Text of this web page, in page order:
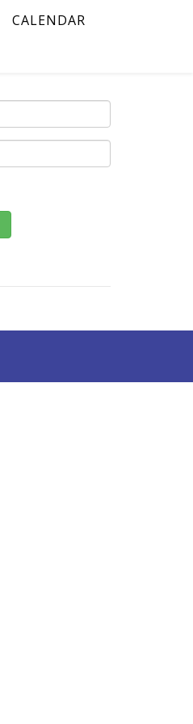
CALENDAR